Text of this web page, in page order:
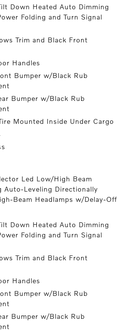
Down Heated Auto Dimming
Folding and Turn Signal
Trim and Black Front
Handles
Bumper w/Black Rub
Bumper w/Black Rub
Mounted Inside Under Cargo
Led Low/High Beam
Auto-Leveling Directionally
Beam Headlamps w/Delay-Off
Down Heated Auto Dimming
Folding and Turn Signal
Trim and Black Front
Handles
Bumper w/Black Rub
Bumper w/Black Rub